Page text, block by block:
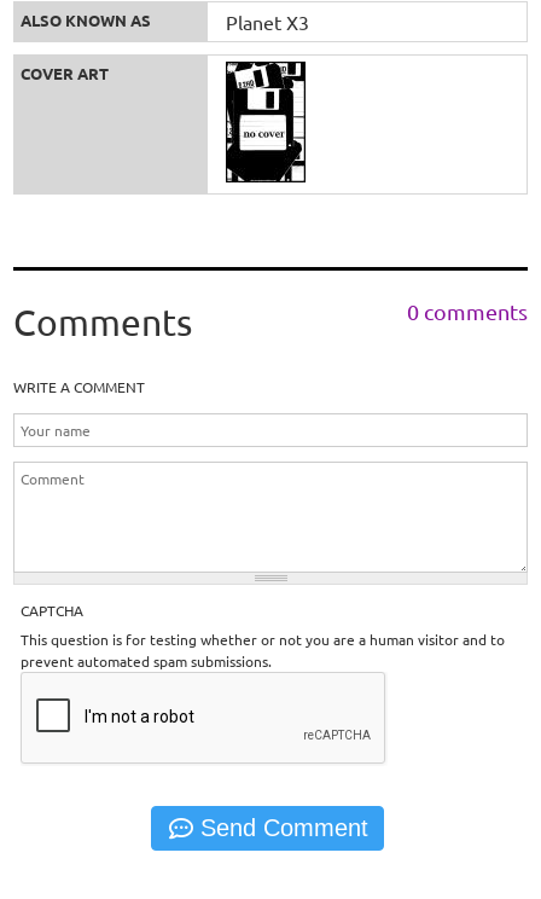
ALSO KNOWN AS Planet X3
COVER ART
Comments 0 comments
WRITE A COMMENT
CAPTCHA
This question is for testing whether or not you are a human visitor and to
prevent automated spam submissions.